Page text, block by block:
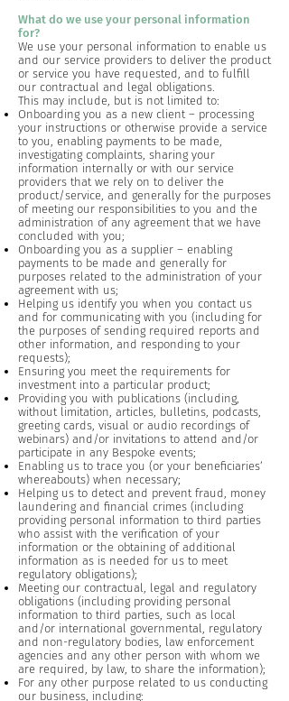
What do we use your personal information
for?
We use your personal information to enable us
and our service providers to deliver the product
or service you have requested, and to fulfill
our contractual and legal obligations.
This may include, but is not limited to:
Onboarding you as a new client – processing
your instructions or otherwise provide a service
to you, enabling payments to be made,
investigating complaints, sharing your
information internally or with our service
providers that we rely on to deliver the
product/service, and generally for the purposes
of meeting our responsibilities to you and the
administration of any agreement that we have
concluded with you;
Onboarding you as a supplier – enabling
payments to be made and generally for
purposes related to the administration of your
agreement with us;
Helping us identify you when you contact us
and for communicating with you (including for
the purposes of sending required reports and
other information, and responding to your
requests);
Ensuring you meet the requirements for
investment into a particular product;
Providing you with publications (including,
without limitation, articles, bulletins, podcasts,
greeting cards, visual or audio recordings of
webinars) and/or invitations to attend and/or
participate in any Bespoke events;
Enabling us to trace you (or your beneficiaries’
whereabouts) when necessary;
Helping us to detect and prevent fraud, money
laundering and financial crimes (including
providing personal information to third parties
who assist with the verification of your
information or the obtaining of additional
information as is needed for us to meet
regulatory obligations);
Meeting our contractual, legal and regulatory
obligations (including providing personal
information to third parties, such as local
and/or international governmental, regulatory
and non-regulatory bodies, law enforcement
agencies and any other person with whom we
are required, by law, to share the information);
For any other purpose related to us conducting
our business, including: